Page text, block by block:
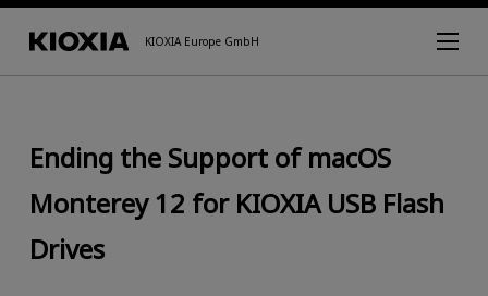
KIOXIA Europe GmbH
Ending the Support of macOS
Monterey 12 for KIOXIA USB Flash
Drives